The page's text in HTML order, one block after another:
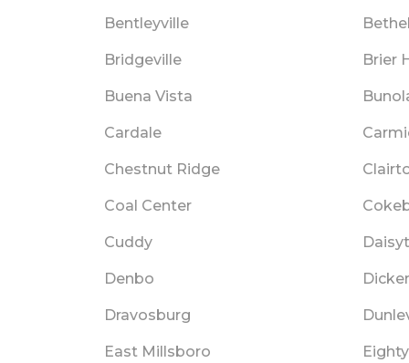
Bentleyville
Bridgeville Brier
Buena Vista
Cardale
Chestnut Ridge
Coal Center
Cuddy
Denbo
Dravosburg
East Millsboro